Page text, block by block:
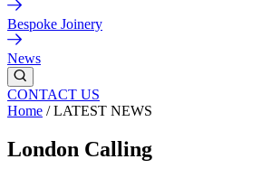
Bespoke Joinery
News
CONTACT US
Home / LATEST NEWS
London Calling